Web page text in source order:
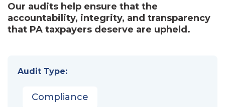
Our audits help ensure that the
accountability, integrity, and transparency
that PA taxpayers deserve are upheld.
Audit Type:
Compliance